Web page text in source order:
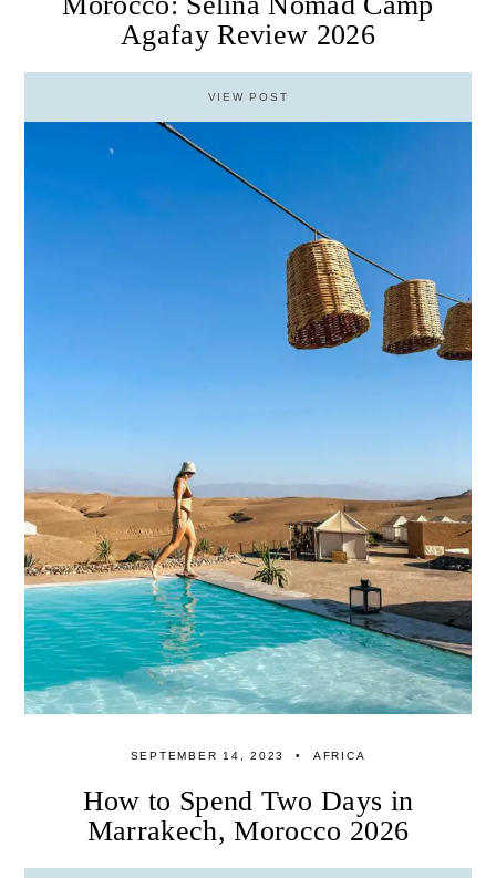
Agafay Review 2026
VIEW POST
SEPTEMBER 14, 2023 AFRICA
How to Spend Two Days in
Marrakech, Morocco 2026